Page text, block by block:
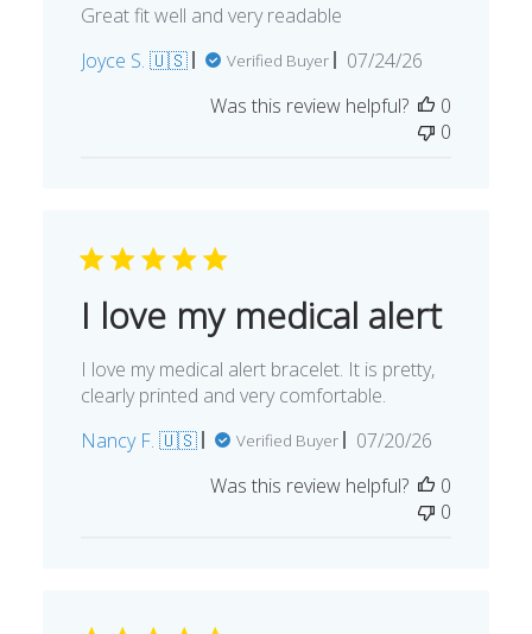
Great fit well and very readable
Joyce S. 🇺🇸
Verified Buyer
Published
07/24/26
Was this review helpful?
0
0
I love my medical alert
I love my medical alert bracelet. It is pretty,
clearly printed and very comfortable.
Nancy F. 🇺🇸
Verified Buyer
Published
07/20/26
Was this review helpful?
0
0